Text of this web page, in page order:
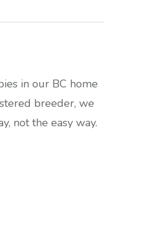
in our BC home
breeder, we
not the easy way.